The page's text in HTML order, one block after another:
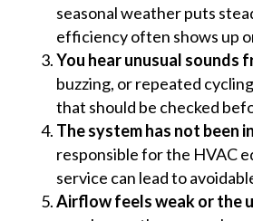
seasonal weather puts
efficiency often shows up
You hear unusual sounds
buzzing, or repeated
that should be checked
The system has not been
responsible for the HVAC
service can lead to
Airflow feels weak or the